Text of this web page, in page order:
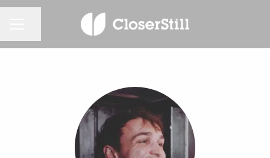
KARRIEREMENÜ